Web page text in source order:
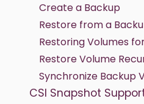
Create a Backup
Restore from a
Restoring Volumes
Restore Volume
Synchronize Backup
CSI Snapshot